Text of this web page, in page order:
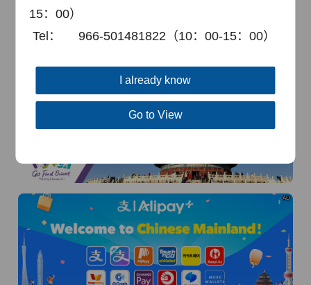
AD
15：00）
Tel：
966-501481822（10：00-15：00）
I already know
Go to View